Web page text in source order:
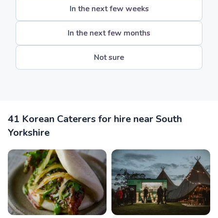
In the next few weeks
In the next few months
Not sure
41 Korean Caterers for hire near South
Yorkshire